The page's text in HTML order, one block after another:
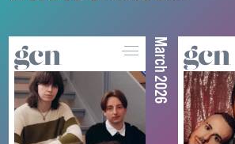
March 2026